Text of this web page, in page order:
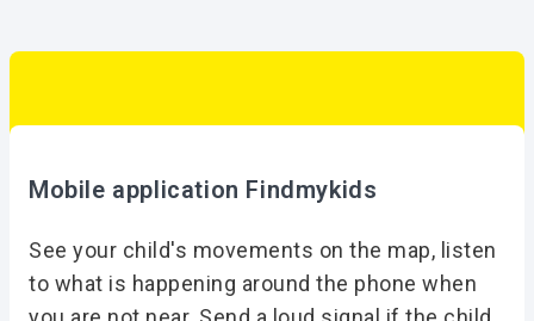
Mobile application Findmykids
See your child's movements on the map, listen
to what is happening around the phone when